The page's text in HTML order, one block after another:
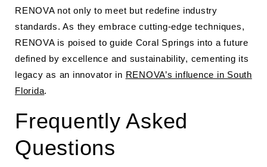
RENOVA not only to meet but redefine industry
standards. As they embrace cutting-edge techniques,
RENOVA is poised to guide Coral Springs into a future
defined by excellence and sustainability, cementing its
legacy as an innovator in RENOVA’s influence in South
Florida.
Frequently Asked
Questions